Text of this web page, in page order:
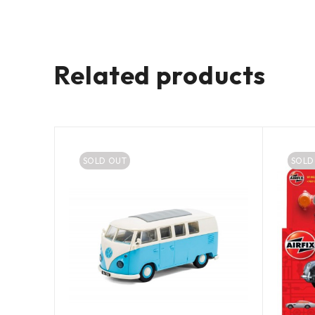
Related products
SOLD OUT